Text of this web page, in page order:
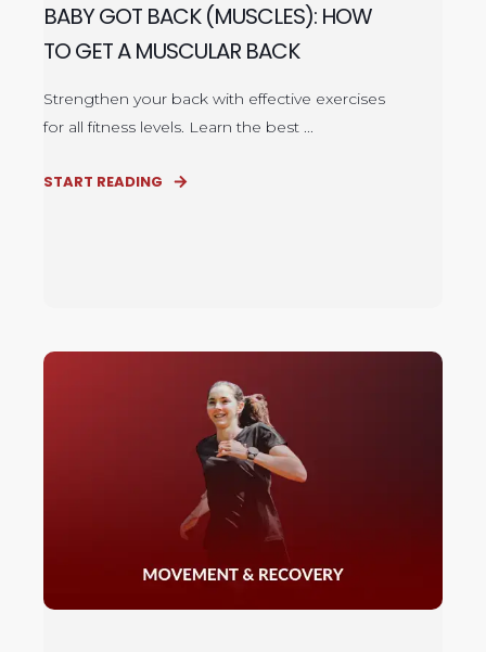
BABY GOT BACK (MUSCLES): HOW
TO GET A MUSCULAR BACK
Strengthen your back with effective exercises
for all fitness levels. Learn the best ...
START READING